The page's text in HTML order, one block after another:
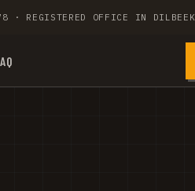
· REGISTERED OFFICE IN